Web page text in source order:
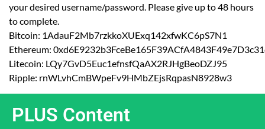
your desired username/password. Please give up to 48 hours
to complete.
Bitcoin: 1AdauF2Mb7rzkkoXUExq142xfwKC6pS7N1
Ethereum:
Litecoin: LQy7GvD5Euc1efnsfQaAX2RJHgBeoDZJ95
Ripple: rnWLvhCmBWpeFv9HMbZEjsRqpasN8928w3
PLUS Content